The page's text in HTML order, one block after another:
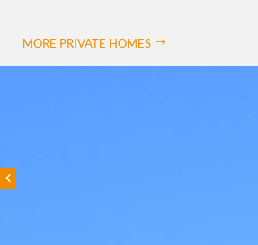
MORE PRIVATE HOMES